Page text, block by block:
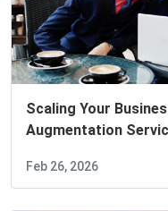
Scaling Your
Augmentation
Feb 26, 2026